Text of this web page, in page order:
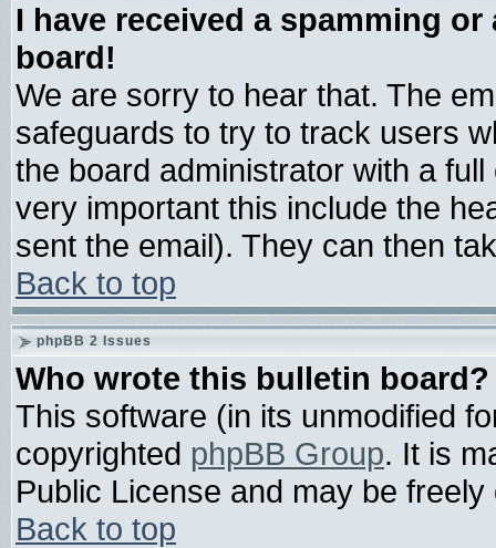
I have received a spamming
board!
We are sorry to hear that. The
safeguards to try to track users
the board administrator with a
very important this include the
sent the email). They can then
Back to top
phpBB 2 Issues
Who wrote this bulletin board?
This software (in its unmodified
copyrighted phpBB Group. It is
Public License and may be
Back to top